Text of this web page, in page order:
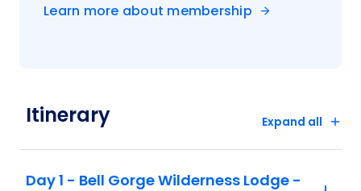
Learn more about membership
Itinerary Expand all
Day 1 - Bell Gorge Wilderness Lodge -